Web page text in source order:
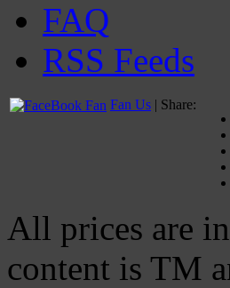
FAQ
RSS Feeds
Fan Us | Share:
All prices are in
content is TM